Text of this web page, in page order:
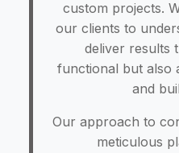
custom projects.
our clients to
deliver results
functional but also
and
Our approach to
meticulous